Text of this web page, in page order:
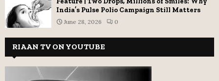
India’s Pulse Polio Campaign Still Matters
June 28, 2026 0
RIAAN TV ON YOUTUBE